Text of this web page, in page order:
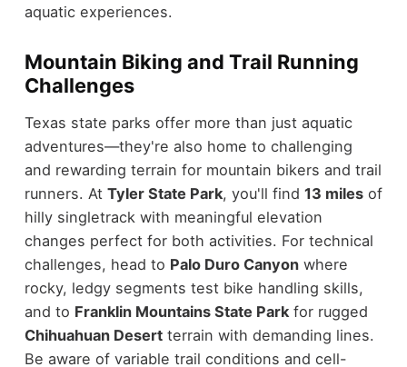
aquatic experiences.
Mountain Biking and Trail Running
Challenges
Texas state parks offer more than just aquatic
adventures—they're also home to challenging
and rewarding terrain for mountain bikers and trail
runners. At Tyler State Park, you'll find 13 milesof
hilly singletrack with meaningful elevation
changes perfect for both activities. For technical
challenges, head to Palo Duro Canyonwhere
rocky, ledgy segments test bike handling skills,
and to Franklin Mountains State Parkfor rugged
Chihuahuan Desertterrain with demanding lines.
Be aware of variable trail conditions and cell-